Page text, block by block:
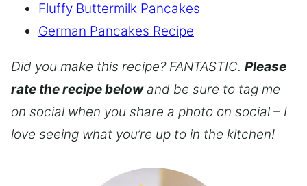
Fluffy Buttermilk Pancakes
German Pancakes Recipe
Did you make this recipe? FANTASTIC. Please
rate the recipe belowand be sure to tag me
on social when you share a photo on social – I
love seeing what you’re up to in the kitchen!